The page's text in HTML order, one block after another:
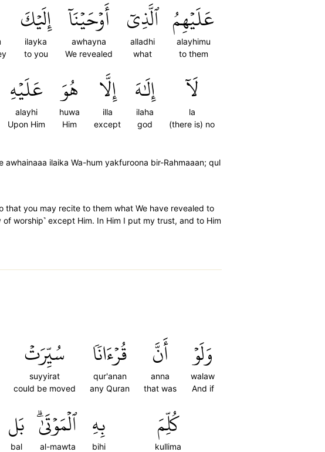
عَلَيۡهِمُ
alayhimu
to them
ٱلَّذِيٓ
alladhi
what
أَوۡحَيۡنَآ
awhayna
We revealed
إِلَيۡكَ
ilayka
to you
لَآ
la
(there is) no
إِلَٰهَ
ilaha
god
إِلَّا
illa
except
هُوَ
huwa
Him
عَلَيۡهِ
alayhi
Upon Him
ilaika Wa-hum yakfuroona bir-Rahmaaan; qul
that you may recite to them what We have revealed to
worship˺ except Him. In Him I put my trust, and to Him
وَلَوۡ
walaw
And if
أَنَّ
anna
that was
قُرۡءَانٗا
qur'anan
any Quran
سُيِّرَتۡ
suyyirat
could be moved
كُلِّمَ
kullima
بِهِ
bihi
ٱلۡمَوۡتَىٰۗ
al-mawta
بَل
bal